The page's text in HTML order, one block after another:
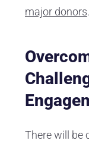
major donors.
There will be